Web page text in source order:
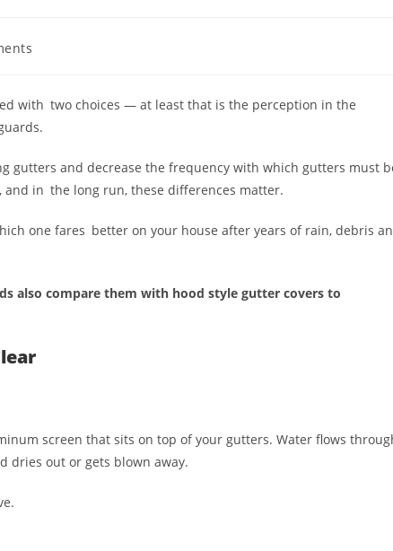
with two choices — at least that is the perception in the
gutters and decrease the frequency with which gutters must
and in the long run, these differences matter.
one fares better on your house after years of rain, debris
also compare them with hood style gutter covers to
screen that sits on top of your gutters. Water flows
dries out or gets blown away.